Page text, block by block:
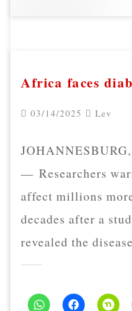
Africa faces
03/14/2025 Lev
— Researchers
affect millions
decades after a
revealed the